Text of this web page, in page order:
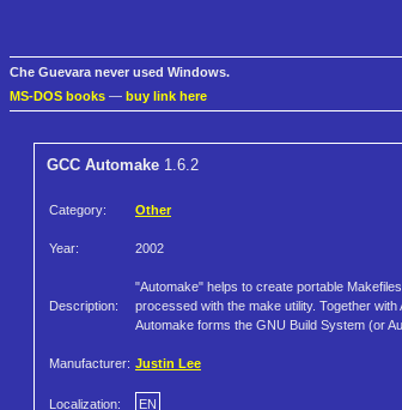
Che Guevara never used Windows.
MS-DOS books — buy link here
GCC Automake 1.6.2
Category: Other
Year: 2002
Description:
"Automake" helps to create portable
processed with the make utility. Together with
Automake forms the GNU Build System (or
Manufacturer: Justin Lee
Localization: EN